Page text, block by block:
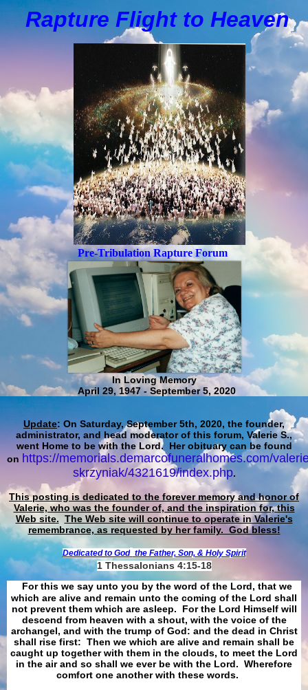
Rapture Flight to Heaven
Pre-Tribulation Rapture Forum
In Loving Memory
April 29, 1947 - September 5, 2020
Update: On Saturday, September 5th, 2020, the founder,
administrator, and head moderator of this forum, Valerie S.,
went Home to be with the Lord. Her obituary can be found
on https://memorials.demarcofuneralhomes.com/
skrzyniak/4321619/index.php.
This posting is dedicated to the forever memory and honor of
Valerie, who was the founder of, and the inspiration for, this
Web site. The Web site will continue to operate in Valerie's
remembrance, as requested by her family. God bless!
Dedicated to God the Father, Son, & Holy Spirit
1 Thessalonians 4:15-18
For this we say unto you by the word of the Lord, that we
which are alive and remain unto the coming of the Lord shall
not prevent them which are asleep. For the Lord Himself will
descend from heaven with a shout, with the voice of the
archangel, and with the trump of God: and the dead in Christ
shall rise first: Then we which are alive and remain shall be
caught up together with them in the clouds, to meet the Lord
in the air and so shall we ever be with the Lord. Wherefore
comfort one another with these words.